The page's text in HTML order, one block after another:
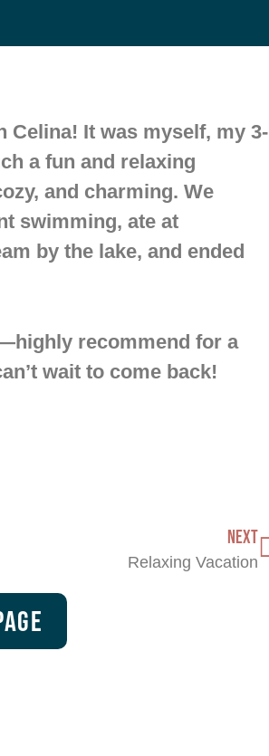
Celina! It was myself, my 3-
a fun and relaxing
and charming. We
swimming, ate at
by the lake, and ended
recommend for a
wait to come back!
NEXT
Relaxing Vacation